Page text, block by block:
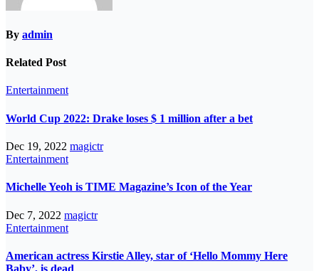
By admin
Related Post
Entertainment
World Cup 2022: Drake loses $ 1 million after a bet
Dec 19, 2022 magictr
Entertainment
Michelle Yeoh is TIME Magazine’s Icon of the Year
Dec 7, 2022 magictr
Entertainment
American actress Kirstie Alley, star of ‘Hello Mommy Here
Baby’, is dead